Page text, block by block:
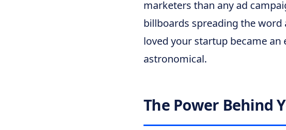
marketers than any ad
billboards spreading the
loved your startup became
astronomical.
The Power Behind